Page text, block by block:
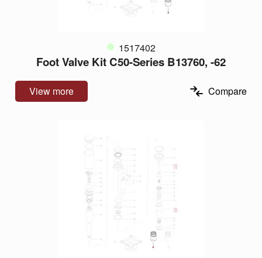
1517402
Foot Valve Kit C50-Series B13760, -62
View more Compare